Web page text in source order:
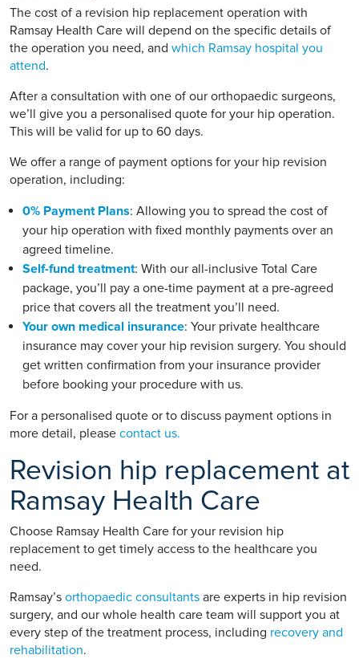
The cost of a revision hip replacement operation with
Ramsay Health Care will depend on the specific details of
the operation you need, and which Ramsay hospital you
attend.
After a consultation with one of our orthopaedic surgeons,
we’ll give you a personalised quote for your hip operation.
This will be valid for up to 60 days.
We offer a range of payment options for your hip revision
operation, including:
0% Payment Plans: Allowing you to spread the cost of
your hip operation with fixed monthly payments over an
agreed timeline.
Self-fund treatment: With our all-inclusive Total Care
package, you’ll pay a one-time payment at a pre-agreed
price that covers all the treatment you’ll need.
Your own medical insurance: Your private healthcare
insurance may cover your hip revision surgery. You should
get written confirmation from your insurance provider
before booking your procedure with us.
For a personalised quote or to discuss payment options in
more detail, please contact us.
Revision hip replacement at
Ramsay Health Care
Choose Ramsay Health Care for your revision hip
replacement to get timely access to the healthcare you
need.
Ramsay’s orthopaedic consultants are experts in hip revision
surgery, and our whole health care team will support you at
every step of the treatment process, including recovery and
rehabilitation.